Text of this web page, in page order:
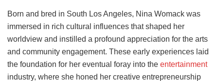
Born and bred in South Los Angeles, Nina Womack was
immersed in rich cultural influences that shaped her
worldview and instilled a profound appreciation for the arts
and community engagement. These early experiences laid
the foundation for her eventual foray into the entertainment
industry, where she honed her creative entrepreneurship